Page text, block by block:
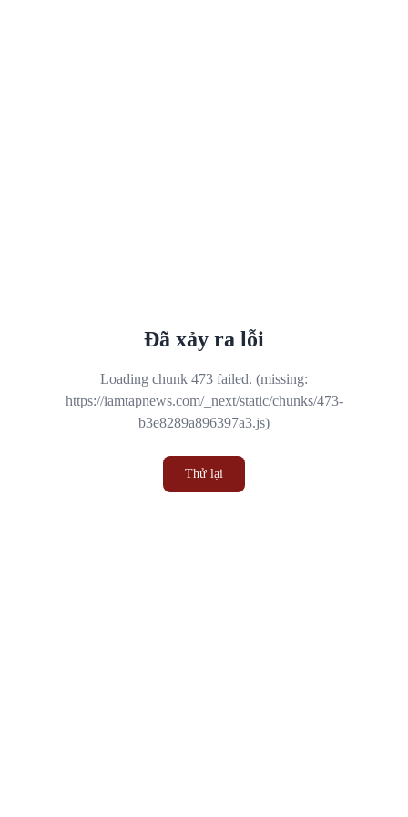
Đã xảy ra lỗi
Loading chunk 473 failed. (missing:
https://iamtapnews.com/_next/static/chunks/473-
b3e8289a896397a3.js)
Thử lại